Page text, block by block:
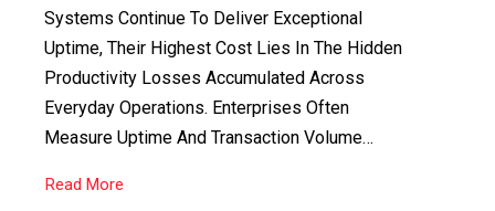
Systems Continue To Deliver Exceptional
Uptime, Their Highest Cost Lies In The Hidden
Productivity Losses Accumulated Across
Everyday Operations. Enterprises Often
Measure Uptime And Transaction Volume…
Read More